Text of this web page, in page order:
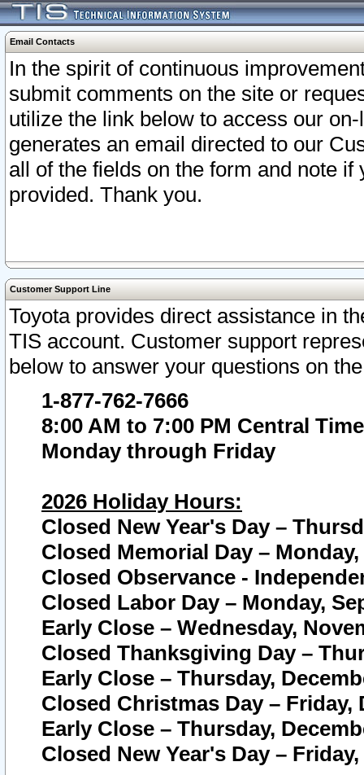
Email Contacts
In the spirit of continuous
submit comments on the site or
utilize the link below to access our
generates an email directed to our
all of the fields on the form and note
provided. Thank you.
Customer Support Line
Toyota provides direct assistance in
TIS account. Customer support
below to answer your questions on
1-877-762-7666
8:00 AM to 7:00 PM Central Time
Monday through Friday
2026 Holiday Hours:
Closed New Year's Day –
Closed Memorial Day – Monday,
Closed Observance -
Closed Labor Day – Monday,
Early Close – Wednesday,
Closed Thanksgiving Day –
Early Close – Thursday,
Closed Christmas Day – Friday,
Early Close – Thursday,
Closed New Year's Day –